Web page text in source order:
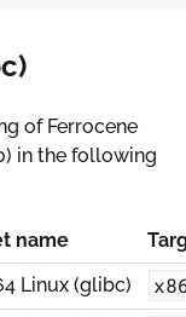
of Ferrocene
in the following
name
Linux (glibc)